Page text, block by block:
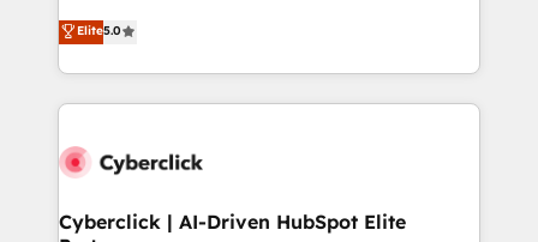
the United States, EU, UAE, Mexico and Latin
America. From casual user to super fan: make
grow with clarity, confidence, and intelligence.
Operating across the UK, Netherlands, Ireland, and
Canada, we’ve delivered thousands of successful
HubSpot projects for mid-market and enterprise
combine HubSpot, data, and AI to design connected
and technology for predictable, scalable revenue
Elite5.0
Cyberclick | AI-Driven HubSpot Elite